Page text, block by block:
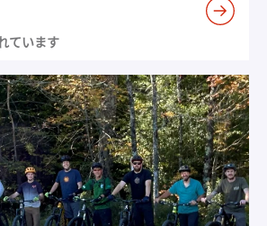
ています